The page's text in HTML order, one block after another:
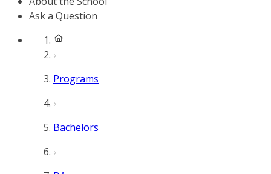
Ask a Question
Programs
Bachelors